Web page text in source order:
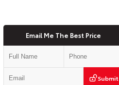
Email Me The Best Price
Submit